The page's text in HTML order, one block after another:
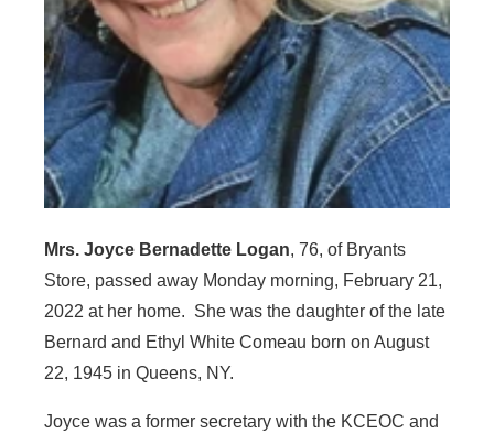
Mrs. Joyce Bernadette Logan, 76, of Bryants
Store, passed away Monday morning, February 21,
2022 at her home. She was the daughter of the late
Bernard and Ethyl White Comeau born on August
22, 1945 in Queens, NY.
Joyce was a former secretary with the KCEOC and